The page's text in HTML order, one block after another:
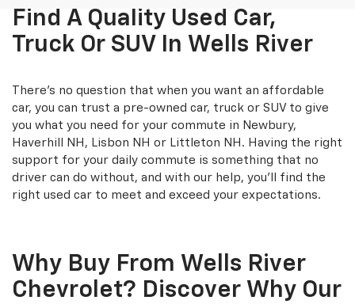
Find A Quality Used Car,
Truck Or SUV In Wells River
There's no question that when you want an affordable
car, you can trust a pre-owned car, truck or SUV to give
you what you need for your commute in Newbury,
Haverhill NH, Lisbon NH or Littleton NH. Having the right
support for your daily commute is something that no
driver can do without, and with our help, you'll find the
right used car to meet and exceed your expectations.
Why Buy From Wells River
Chevrolet? Discover Why Our